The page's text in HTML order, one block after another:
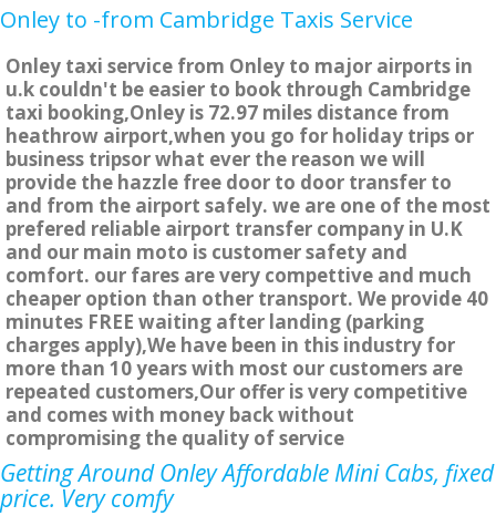
Onley to -from Cambridge Taxis Service
Onley taxi service from Onley to major airports in
u.k couldn't be easier to book through Cambridge
taxi booking,Onley is 72.97 miles distance from
heathrow airport,when you go for holiday trips or
business tripsor what ever the reason we will
provide the hazzle free door to door transfer to
and from the airport safely. we are one of the most
prefered reliable airport transfer company in U.K
and our main moto is customer safety and
comfort. our fares are very compettive and much
cheaper option than other transport. We provide 40
minutes FREE waiting after landing (parking
charges apply),We have been in this industry for
more than 10 years with most our customers are
repeated customers,Our offer is very competitive
and comes with money back without
compromising the quality of service
Getting Around Onley Affordable Mini Cabs, fixed
price. Very comfy